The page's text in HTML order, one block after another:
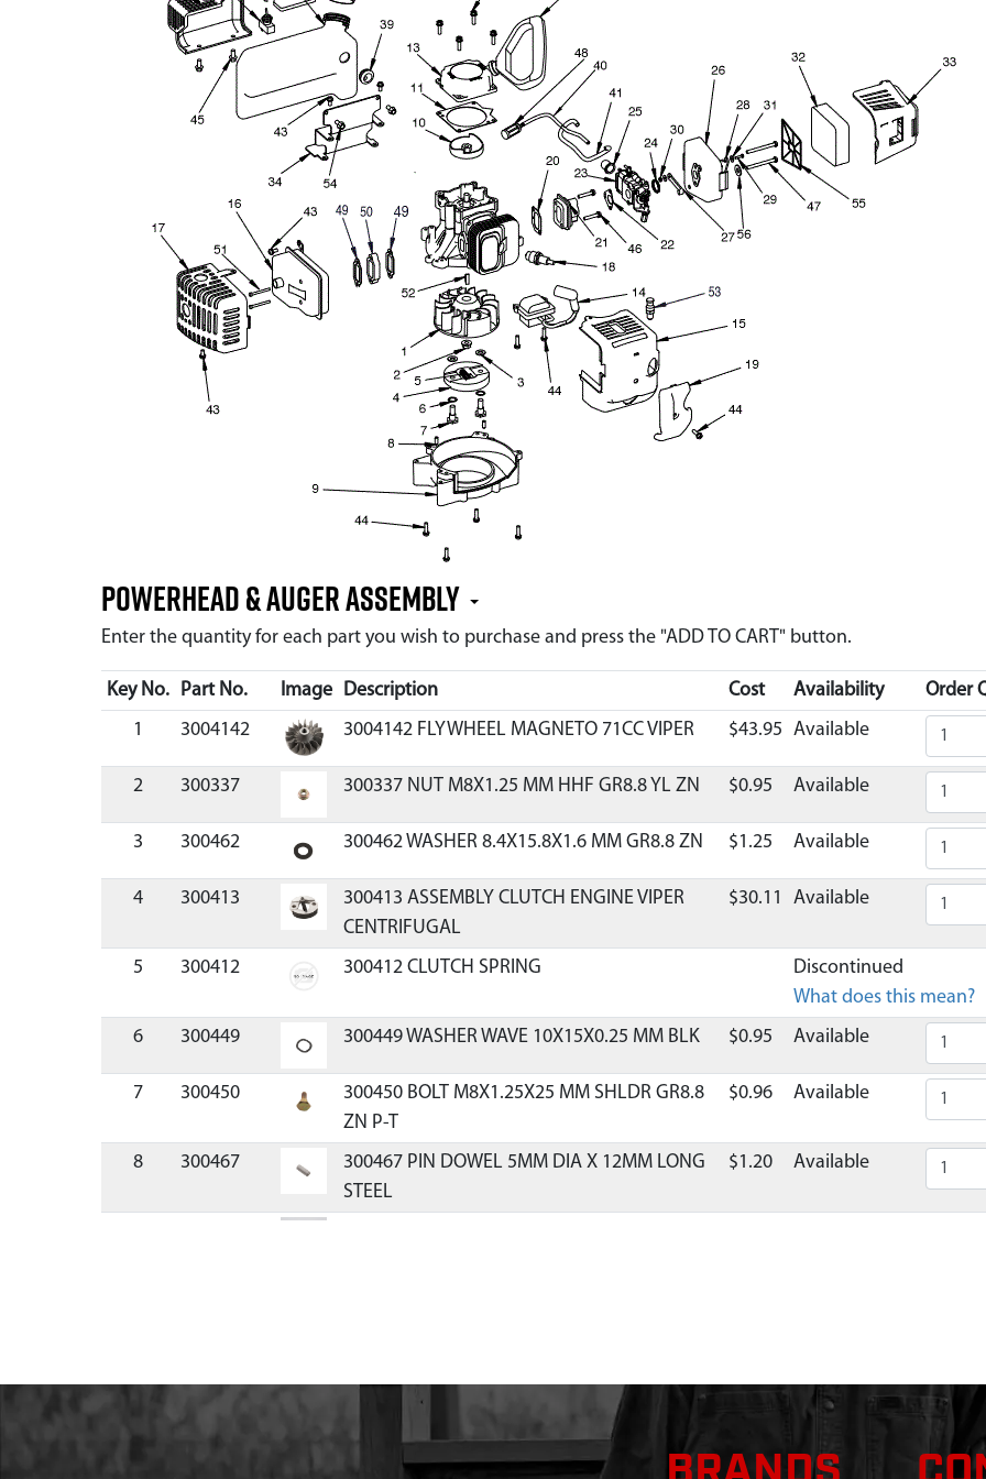
Powerhead & Auger Assembly
Enter the quantity for each part you wish to purchase and press the "ADD TO CART" button.
Key No. Part No. Image Description Cost Availability
Order
1
3004142 3004142 FLYWHEEL MAGNETO 71CC VIPER $43.95 Available
2 300337 300337 NUT M8X1.25 MM HHF GR8.8 YL ZN $0.95 Available
3 300462 300462 WASHER 8.4X15.8X1.6 MM GR8.8 ZN $1.25 Available
4 300413
300413 ASSEMBLY CLUTCH ENGINE VIPER
CENTRIFUGAL
$30.11 Available
5 300412 300412 CLUTCH SPRING
Discontinued
What does this mean?
6
300449 300449 WASHER WAVE 10X15X0.25 MM BLK $0.95 Available
7 300450
300450 BOLT M8X1.25X25 MM SHLDR GR8.8
ZN P-T
$0.96 Available
8 300467
300467 PIN DOWEL 5MM DIA X 12MM LONG
STEEL
$1.20 Available
300334 HANDLE RECOIL MITTEN RED ESKIMO
VIPER
Available